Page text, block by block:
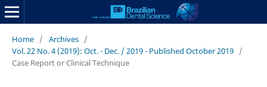
Home / Archives /
Vol. 22 No. 4 (2019): Oct. - Dec. / 2019 - Published October 2019 /
Case Report or Clinical Technique